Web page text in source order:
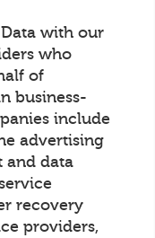
with our
who
of
business-
include
advertising
and data
recovery
providers,